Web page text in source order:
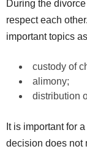
During the
respect each
important topics
custody of
alimony;
distribution
It is important for
decision does not